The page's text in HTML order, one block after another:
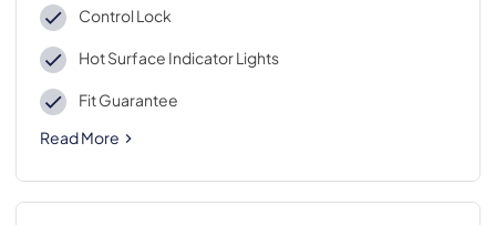
Control Lock
Hot Surface Indicator Lights
Fit Guarantee
Read More